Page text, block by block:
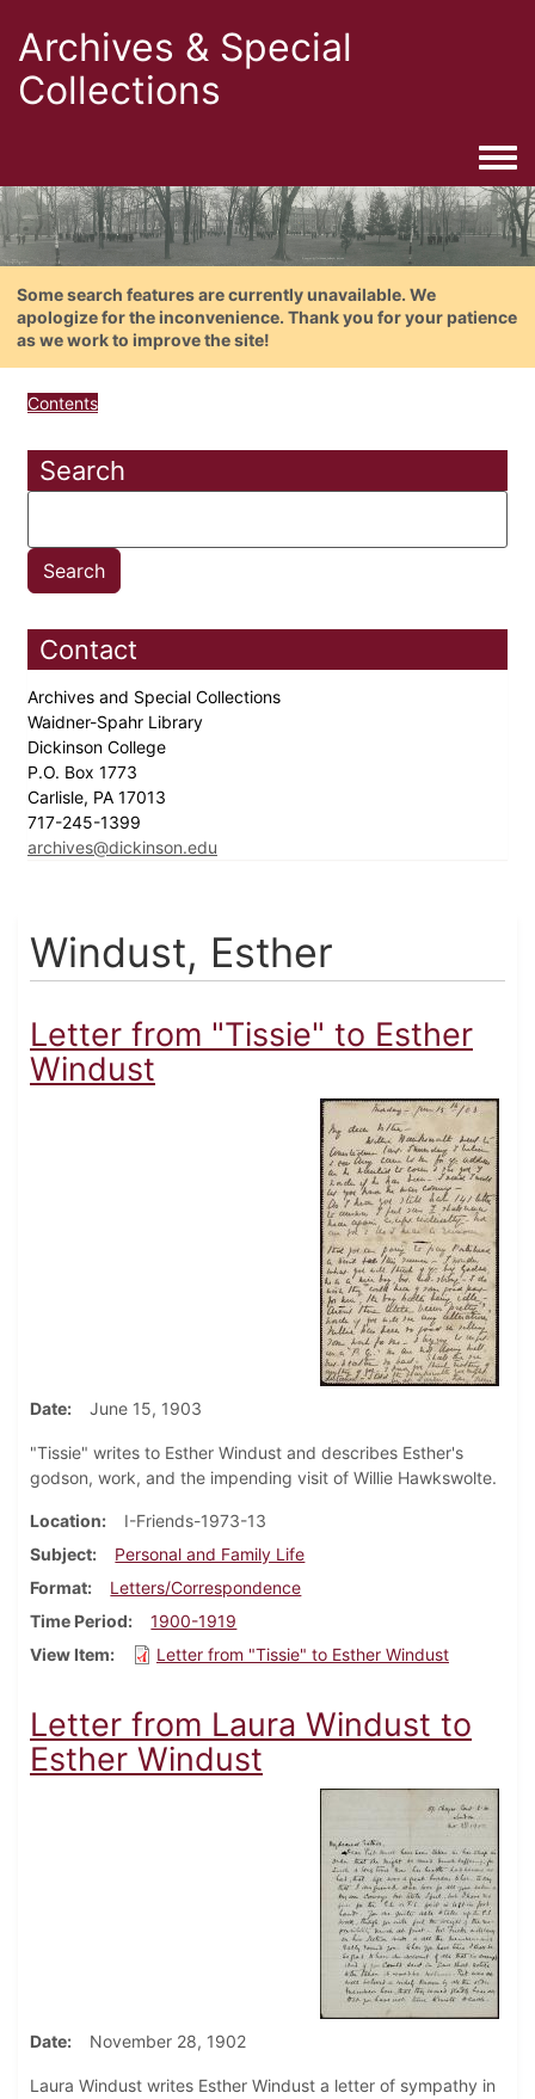
Archives & Special
Collections
Some search features are currently unavailable. We
apologize for the inconvenience. Thank you for your patience
as we work to improve the site!
Contents
Search
Contact
Archives and Special Collections
Waidner-Spahr Library
Dickinson College
P.O. Box 1773
Carlisle, PA 17013
717-245-1399
archives@dickinson.edu
Windust, Esther
Letter from "Tissie" to Esther
Windust
Date June 15, 1903
"Tissie" writes to Esther Windust and describes Esther's
godson, work, and the impending visit of Willie Hawkswolte.
Location
I-Friends-1973-13
Subject
Personal and Family Life
Format
Letters/Correspondence
Time Period
1900-1919
View Item
Letter from "Tissie" to Esther Windust
Letter from Laura Windust to
Esther Windust
Date November 28, 1902
Laura Windust writes Esther Windust a letter of sympathy in